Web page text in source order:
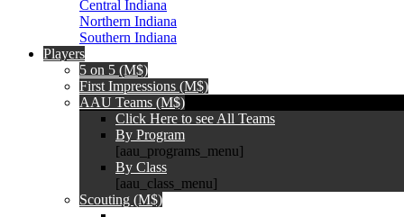
Central Indiana
Northern Indiana
Southern Indiana
Players
5 on 5 (M$)
First Impressions (M$)
AAU Teams (M$)
Click Here to see All Teams
By Program
[aau_programs_menu]
By Class
[aau_class_menu]
Scouting (M$)